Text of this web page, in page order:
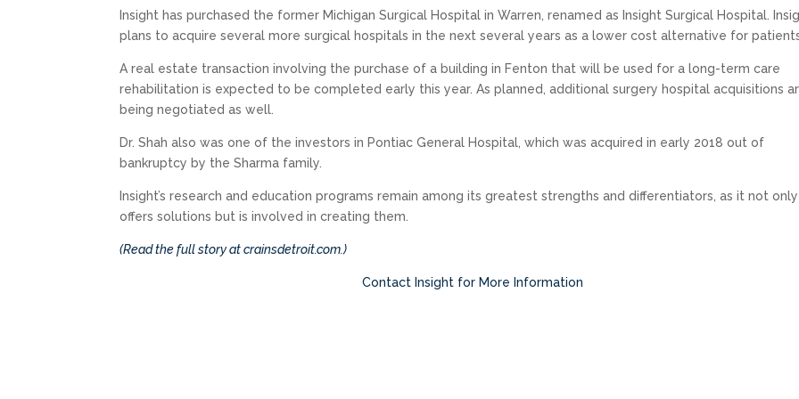
Insight has purchased the former Michigan Surgical Hospital in Warren, renamed as Insight Surgical Hospital.
plans to acquire several more surgical hospitals in the next several years as a lower cost alternative for
A real estate transaction involving the purchase of a building in Fenton that will be used for a long-term care
rehabilitation is expected to be completed early this year. As planned, additional surgery hospital acquisitions
being negotiated as well.
Dr. Shah also was one of the investors in Pontiac General Hospital, which was acquired in early 2018 out of
bankruptcy by the Sharma family.
Insight’s research and education programs remain among its greatest strengths and differentiators, as it not only
offers solutions but is involved in creating them.
(Read the full story at crainsdetroit.com.)
Contact Insight for More Information